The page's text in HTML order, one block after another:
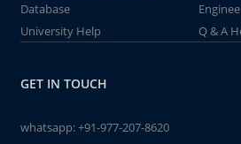
Database
University Help
Q & A
GET IN TOUCH
whatsapp:+91-977-207-8620